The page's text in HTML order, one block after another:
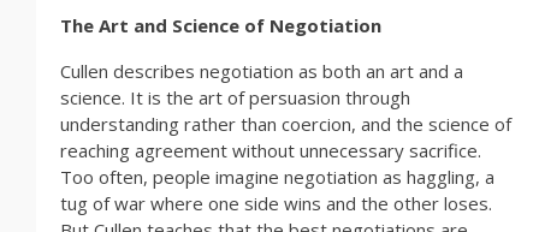
The Art and Science of Negotiation
Cullen describes negotiation as both an art and a
science. It is the art of persuasion through
understanding rather than coercion, and the science of
reaching agreement without unnecessary sacrifice.
Too often, people imagine negotiation as haggling, a
tug of war where one side wins and the other loses.